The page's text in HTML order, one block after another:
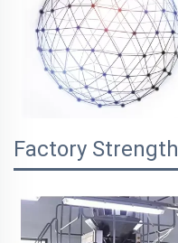
Factory Strength